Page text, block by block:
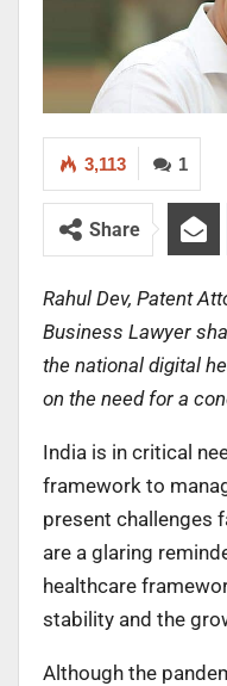
1
3,113
Share
Rahul Dev, Patent
Business Lawyer
the national digital
on the need for a
India is in critical
framework to
present challenges
are a glaring
healthcare
stability and the
Although the